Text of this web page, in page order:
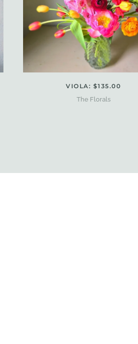
VIOLA: $135.00
The Florals